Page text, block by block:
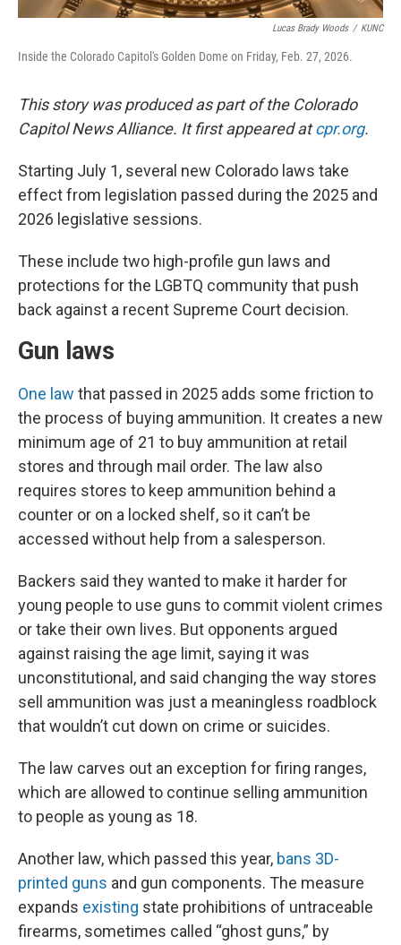
Lucas Brady Woods / KUNC
Inside the Colorado Capitol's Golden Dome on Friday, Feb. 27, 2026.
This story was produced as part of the Colorado
Capitol News Alliance. It first appeared atcpr.org.
Starting July 1, several new Colorado laws take
effect from legislation passed during the 2025 and
2026 legislative sessions.
These include two high-profile gun laws and
protections for the LGBTQ community that push
back against a recent Supreme Court decision.
Gun laws
One law that passed in 2025 adds some friction to
the process of buying ammunition. It creates a new
minimum age of 21 to buy ammunition at retail
stores and through mail order. The law also
requires stores to keep ammunition behind a
counter or on a locked shelf, so it can’t be
accessed without help from a salesperson.
Backers said they wanted to make it harder for
young people to use guns to commit violent crimes
or take their own lives. But opponents argued
against raising the age limit, saying it was
unconstitutional, and said changing the way stores
sell ammunition was just a meaningless roadblock
that wouldn’t cut down on crime or suicides.
The law carves out an exception for firing ranges,
which are allowed to continue selling ammunition
to people as young as 18.
Another law, which passed this year, bans 3D-
printed guns and gun components. The measure
expands existing state prohibitions of untraceable
firearms, sometimes called “ghost guns,” by